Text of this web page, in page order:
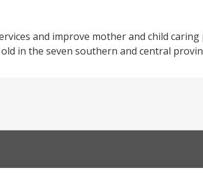
and improve mother and child
in the seven southern and central